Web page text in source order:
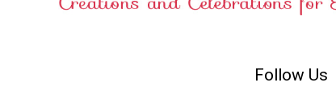
Follow Us